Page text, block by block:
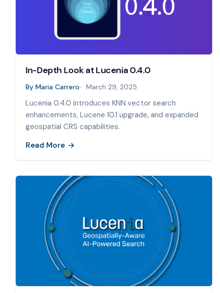
In-Depth Look at Lucenia 0.4.0
By Maria Carrero March 29, 2025
Lucenia 0.4.0 introduces KNN vector search
enhancements, Lucene 10.1 upgrade, and expanded
geospatial CRS capabilities.
Read More